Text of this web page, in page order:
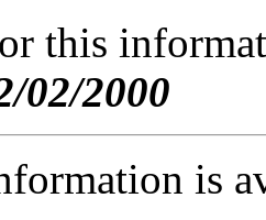
this
02/2000
is